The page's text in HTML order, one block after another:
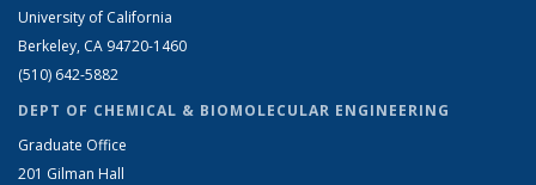
University of California
Berkeley, CA 94720-1460
(510) 642-5882
DEPT OF CHEMICAL & BIOMOLECULAR ENGINEERING
Graduate Office
201 Gilman Hall